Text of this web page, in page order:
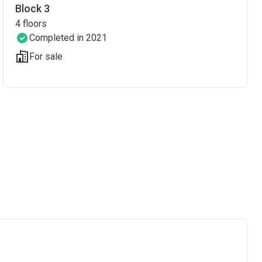
Block 3
4 floors
Completed in 2021
For sale